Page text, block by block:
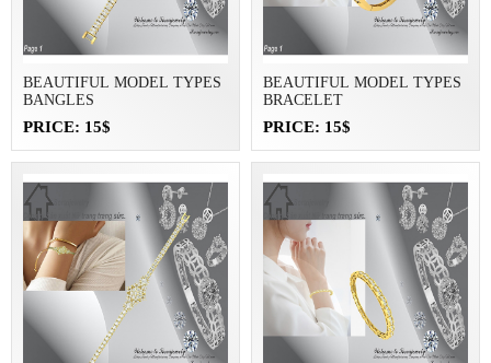
BEAUTIFUL MODEL TYPES
BANGLES
PRICE: 15$
BEAUTIFUL MODEL TYPES
BRACELET
PRICE: 15$